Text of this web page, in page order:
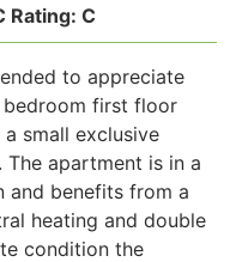
Rating: C
to appreciate
first floor
small exclusive
apartment is in a
and benefits from a
heating and double
condition the